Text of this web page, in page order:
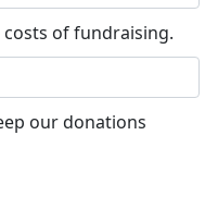
of fundraising.
our donations